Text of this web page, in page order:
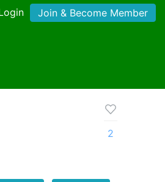
Join & Become Member
2